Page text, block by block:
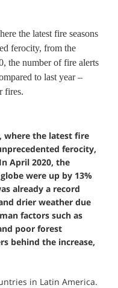
the latest fire seasons
ferocity, from the
the number of fire alerts
to last year –
fires.
where the latest fire
ferocity,
April 2020, the
were up by 13%
already a record
drier weather due
factors such as
poor forest
behind the increase,
in Latin America.